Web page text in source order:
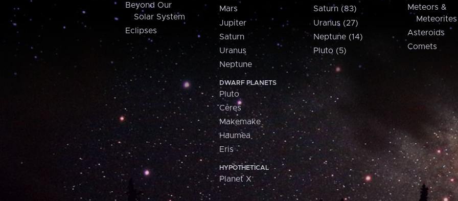
Beyond Our
Solar System
Eclipses
Mars
Jupiter
Saturn
Uranus
Neptune
DWARF PLANETS
Pluto
Ceres
Makemake
Haumea
Eris
HYPOTHETICAL
Planet X
Saturn (83)
Uranus (27)
Neptune (14)
Pluto (5)
Meteors &
Meteorites
Asteroids
Comets